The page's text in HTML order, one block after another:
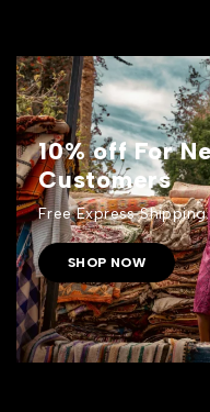
10% off For
Customers
Free Express Shipping.
SHOP NOW